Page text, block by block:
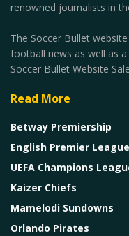
renowned journalists in
The Soccer Bullet
football news as well as
Soccer Bullet Website
Read More
Betway Premiership
English Premier League
UEFA Champions
Kaizer Chiefs
Mamelodi Sundowns
Orlando Pirates